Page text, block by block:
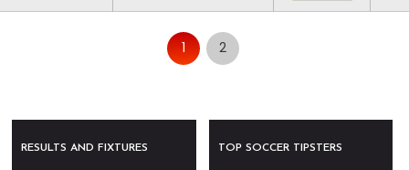
1 2
RESULTS AND FIXTURES TOP SOCCER TIPSTERS